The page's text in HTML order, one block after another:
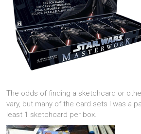
The odds of finding a sketchcard or
vary, but many of the card sets I was a
least 1 sketchcard per box.